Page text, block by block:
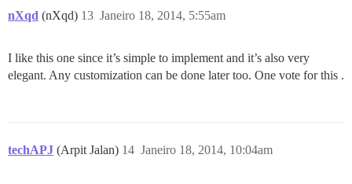
nXqd (nXqd) Janeiro 18, 2014, 5:55am
13
I like this one since it’s simple to implement and it’s also very
elegant. Any customization can be done later too. One vote for this .
techAPJ (Arpit Jalan) Janeiro 18, 2014, 10:04am
14